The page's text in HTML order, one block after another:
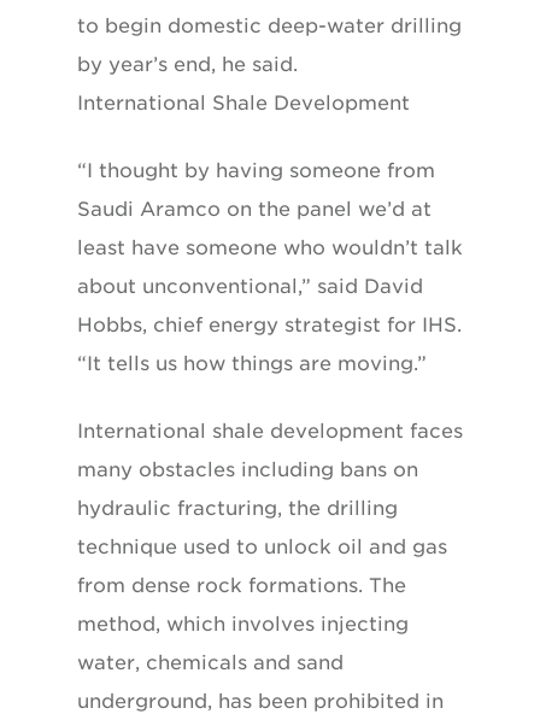
to begin domestic deep-water drilling
by year’s end, he said.
International Shale Development
“I thought by having someone from
Saudi Aramco on the panel we’d at
least have someone who wouldn’t talk
about unconventional,” said David
Hobbs, chief energy strategist for IHS.
“It tells us how things are moving.”
International shale development faces
many obstacles including bans on
hydraulic fracturing, the drilling
technique used to unlock oil and gas
from dense rock formations. The
method, which involves injecting
water, chemicals and sand
underground, has been prohibited in